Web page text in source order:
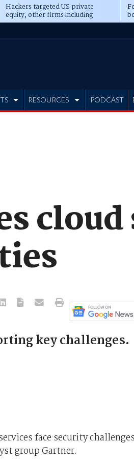
Hackers targeted US private
equity, other firms including
Blackstone, CME
RESOURCES PODCAST
key challenges.
face security challenges
group Gartner.